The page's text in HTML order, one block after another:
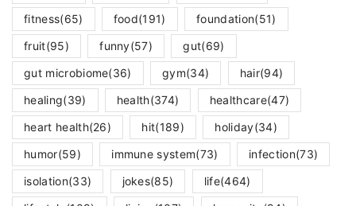
fitness(65) food(191) foundation(51)
fruit(95) funny(57) gut(69)
gut microbiome(36) gym(34) hair(94)
healing(39) health(374) healthcare(47)
heart health(26) hit(189) holiday(34)
humor(59) immune system(73) infection(73)
isolation(33) jokes(85) life(464)